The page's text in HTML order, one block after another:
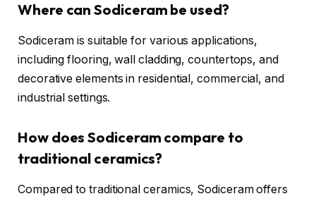
Where can Sodiceram be used?
Sodiceram is suitable for various applications,
including flooring, wall cladding, countertops, and
decorative elements in residential, commercial, and
industrial settings.
How does Sodiceram compare to
traditional ceramics?
Compared to traditional ceramics, Sodiceram offers